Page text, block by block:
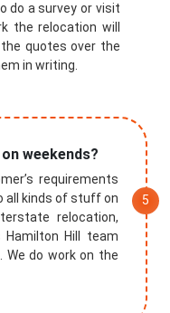
do a survey or visit
the relocation will
quotes over the
in writing.
weekends?
requirements
all kinds of stuff on
relocation,
Hill team
We do work on the